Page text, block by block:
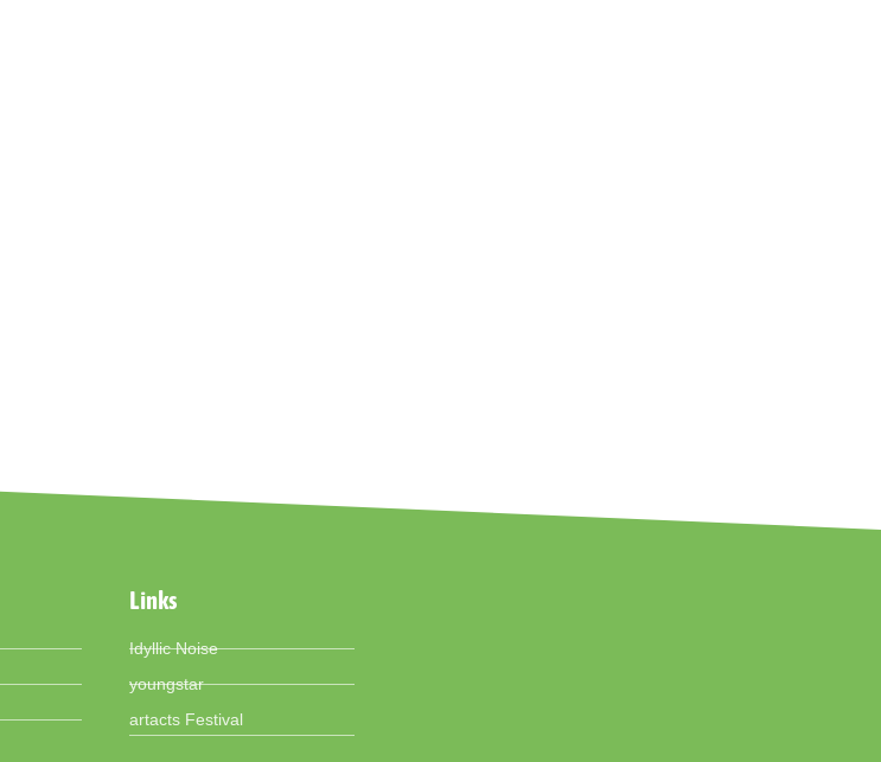
Links
Idyllic Noise
youngstar
artacts Festival